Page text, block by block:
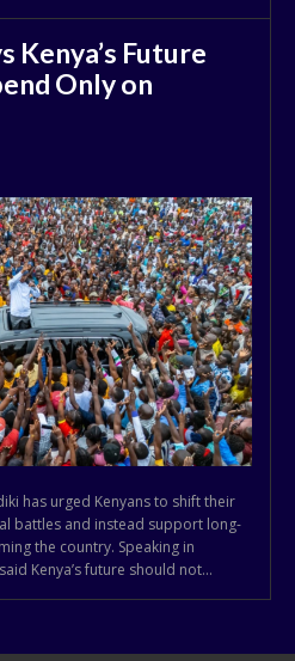
Kenya’s Future
Only on
has urged Kenyans to shift their
battles and instead support long-
the country. Speaking in
Kenya’s future should not...